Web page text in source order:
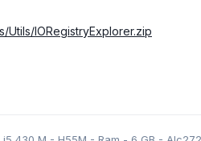
Utils/IORegistryExplorer.zip